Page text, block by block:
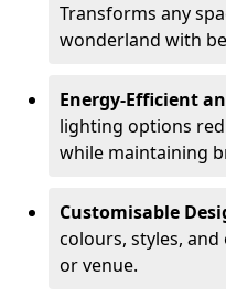
Transforms any
wonderland with
Energy-Efficient
lighting options
while maintaining
Customisable
colours, styles,
or venue.